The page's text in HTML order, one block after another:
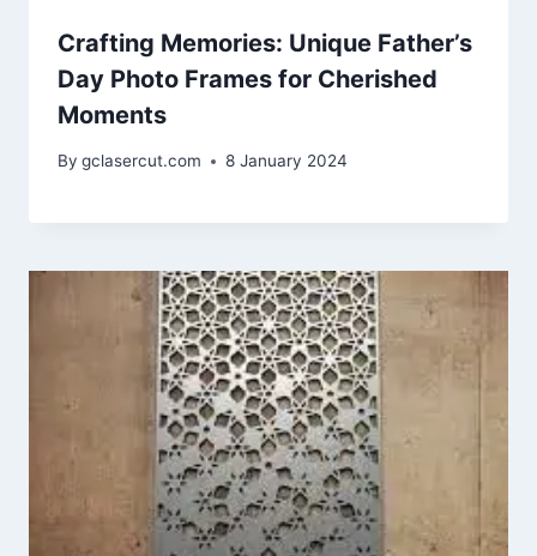
Crafting Memories: Unique Father’s
Day Photo Frames for Cherished
Moments
By gclasercut.com 8 January 2024